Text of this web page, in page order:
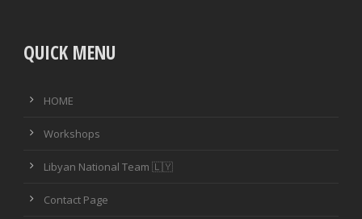
QUICK MENU
HOME
Workshops
Libyan National Team 🇱🇾
Contact Page